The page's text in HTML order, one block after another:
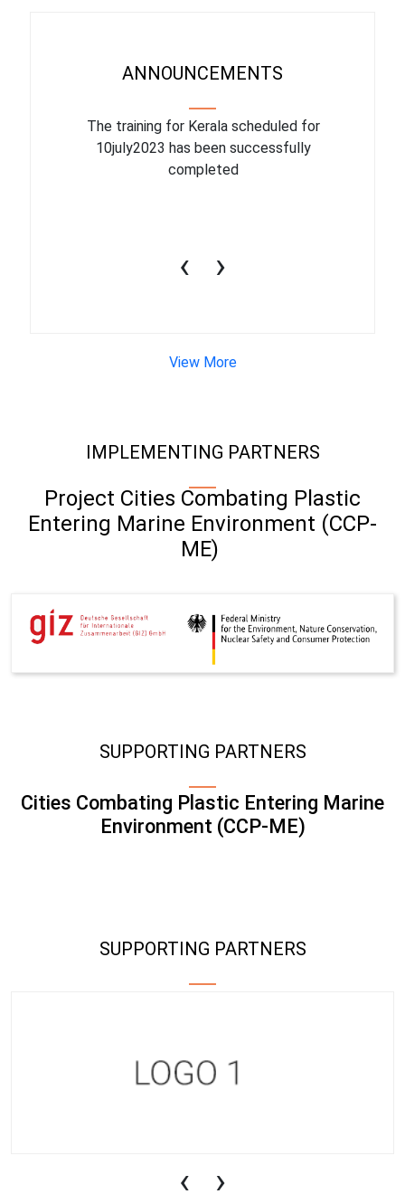
ANNOUNCEMENTS
The training for Kerala scheduled for
10july2023 has been successfully
completed
‹ ›
View More
IMPLEMENTING PARTNERS
Project Cities Combating Plastic
Entering Marine Environment (CCP-
ME)
SUPPORTING PARTNERS
Cities Combating Plastic Entering Marine
Environment (CCP-ME)
SUPPORTING PARTNERS
‹ ›